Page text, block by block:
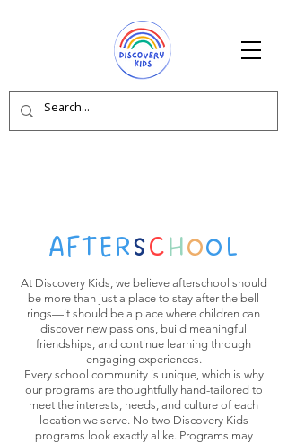
AFTERSCHOOL
At Discovery Kids, we believe afterschool should
be more than just a place to stay after the bell
rings—it should be a place where children can
discover new passions, build meaningful
friendships, and continue learning through
engaging experiences.
Every school community is unique, which is why
our programs are thoughtfully hand-tailored to
meet the interests, needs, and culture of each
location we serve. No two Discovery Kids
programs look exactly alike. Programs may